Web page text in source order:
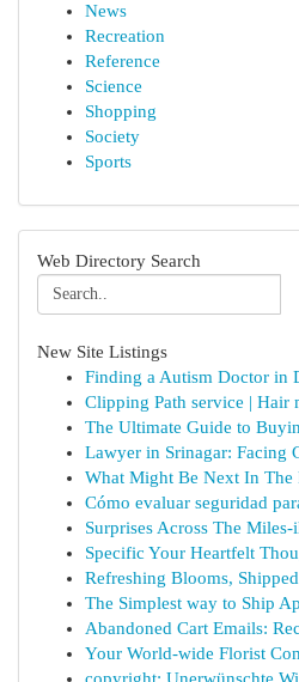
News
Recreation
Reference
Science
Shopping
Society
Sports
Web Directory Search
New Site Listings
Finding a Autism Doctor in
Clipping Path service | Hair
The Ultimate Guide to
Lawyer in Srinagar: Facing
What Might Be Next In The
Cómo evaluar seguridad
Surprises Across The
Specific Your Heartfelt
Refreshing Blooms,
The Simplest way to Ship
Abandoned Cart Emails:
Your World-wide Florist